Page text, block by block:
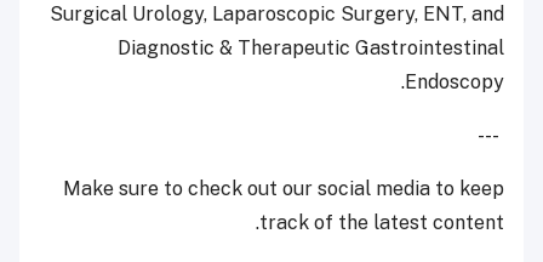
Surgical Urology, Laparoscopic Surgery, ENT, and
Diagnostic & Therapeutic Gastrointestinal
Endoscopy.
---
Make sure to check out our social media to keep
track of the latest content.